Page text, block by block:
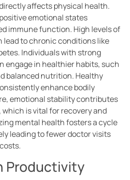
affects physical health.
emotional states
immune function. High levels of
lead to chronic conditions like
Individuals with strong
engage in healthier habits, such
balanced nutrition. Healthy
enhance bodily
emotional stability contributes
is vital for recovery and
mental health fosters a cycle
leading to fewer doctor visits
Productivity